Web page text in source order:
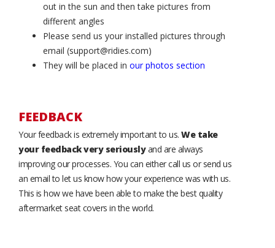
out in the sun and then take pictures from
different angles
Please send us your installed pictures through
email (support@ridies.com)
They will be placed in our photos section
FEEDBACK
Your feedback is extremely important to us. We take
your feedback very seriouslyand are always
improving our processes. You can either call us or send us
an email to let us know how your experience was with us.
This is how we have been able to make the best quality
aftermarket seat covers in the world.